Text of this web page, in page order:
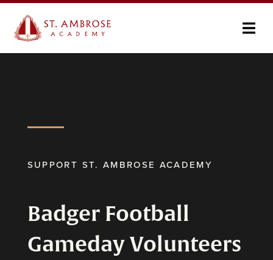
SUPPORT ST. AMBROSE ACADEMY
Badger Football
Gameday Volunteers